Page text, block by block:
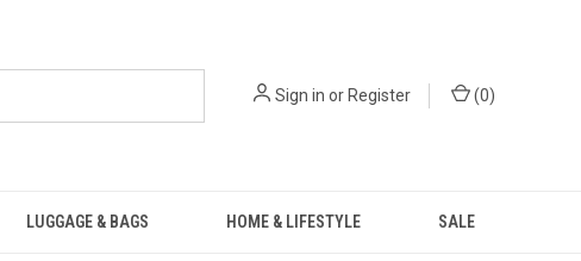
Sign in orRegister (0)
LUGGAGE & BAGS HOME & LIFESTYLE SALE